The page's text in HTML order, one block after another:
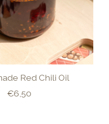
Red Chili Oil
€6,50